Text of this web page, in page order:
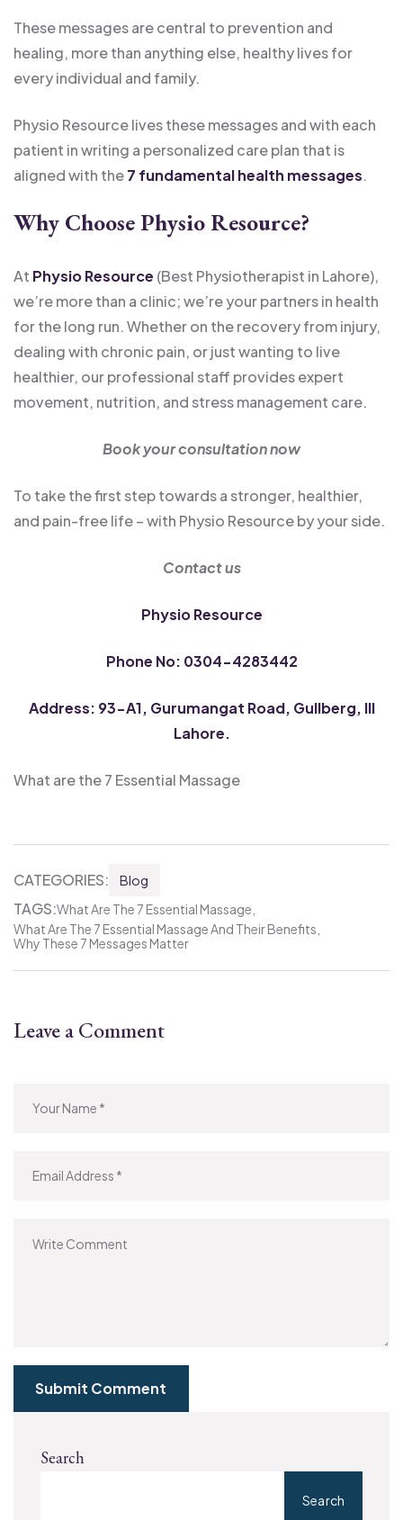
These messages are central to prevention and
healing, more than anything else, healthy lives for
every individual and family.
Physio Resource lives these messages and with each
patient in writing a personalized care plan that is
aligned with the7 fundamental health messages.
Why Choose Physio Resource?
At Physio Resource (Best Physiotherapist in Lahore),
we’re more than a clinic; we’re your partners in health
for the long run. Whether on the recovery from injury,
dealing with chronic pain, or just wanting to live
healthier, our professional staff provides expert
movement, nutrition, and stress management care.
Book your consultation now
To take the first step towards a stronger, healthier,
and pain-free life – with Physio Resource by your side.
Contact us
Physio Resource
Phone No: 0304-4283442
Address: 93-A1, Gurumangat Road, Gullberg, III
Lahore.
What are the 7 Essential Massage
CATEGORIES: Blog
TAGS:What Are The 7 Essential Massage
What Are The 7 Essential Massage And Their Benefits
Why These 7 Messages Matter
Leave a Comment
Submit Comment
Search
Search